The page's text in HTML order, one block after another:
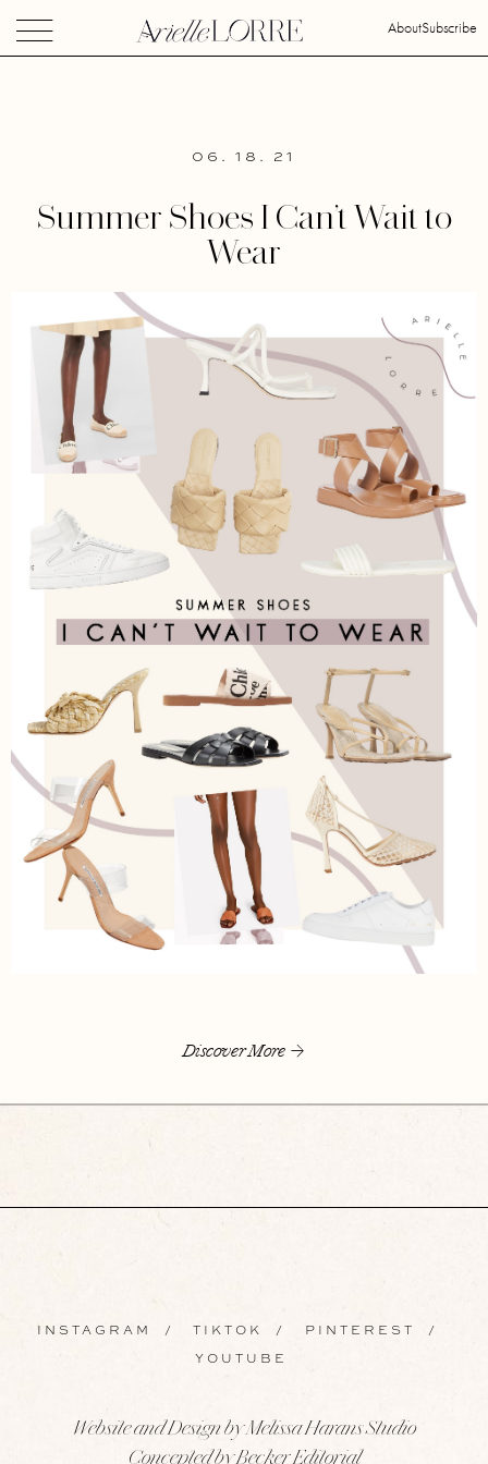
AboutSubscribe
06. 18. 21
Summer Shoes I Can’t Wait to
Wear
Discover More
INSTAGRAM / TIKTOK / PINTEREST /
YOUTUBE
Website and Design by Melissa Harans Studio
Concepted by Becker Editorial